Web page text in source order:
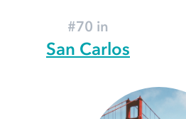
#70 in
San Carlos